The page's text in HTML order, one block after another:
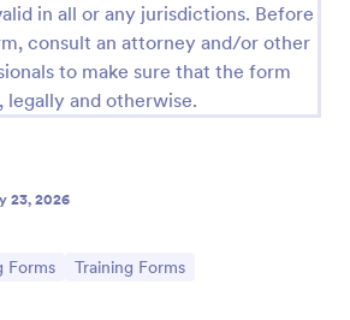
in all or any jurisdictions. Before
consult an attorney and/or other
to make sure that the form
legally and otherwise.
23, 2026
Forms Go to Category:
Training Forms
Use Template
Preview